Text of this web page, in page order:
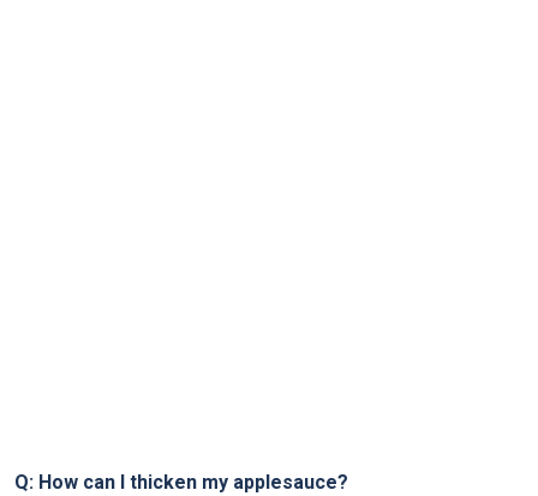
Q: How can I thicken my applesauce?